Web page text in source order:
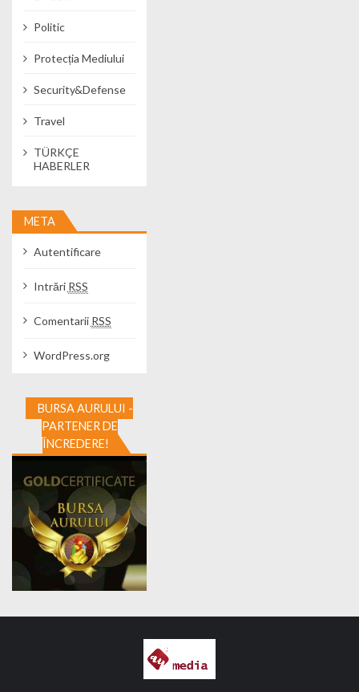
Politic
Protecția Mediului
Security&Defense
Travel
TÜRKÇE
HABERLER
META
Autentificare
Intrări RSS
Comentarii RSS
WordPress.org
BURSA AURULUI -
PARTENER DE
ÎNCREDERE!